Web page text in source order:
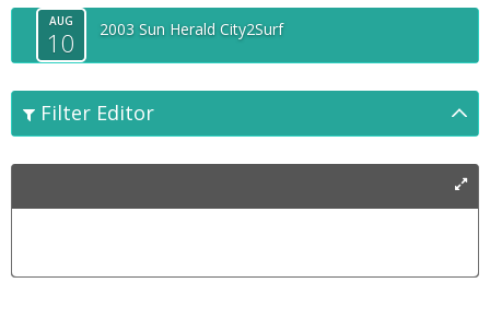
AUG
10 2003 Sun Herald City2Surf
Filter Editor